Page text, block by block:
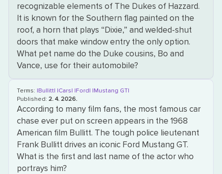
recognizable elements of The Dukes of Hazzard.
It is known for the Southern flag painted on the
roof, a horn that plays “Dixie,” and welded-shut
doors that make window entry the only option.
What pet name do the Duke cousins, Bo and
Vance, use for their automobile?
Terms: |Bullitt| |Cars| |Ford| |Mustang GT|
Published:2. 4. 2026.
According to many film fans, the most famous car
chase ever put on screen appears in the 1968
American film Bullitt. The tough police lieutenant
Frank Bullitt drives an iconic Ford Mustang GT.
What is the first and last name of the actor who
portrays him?